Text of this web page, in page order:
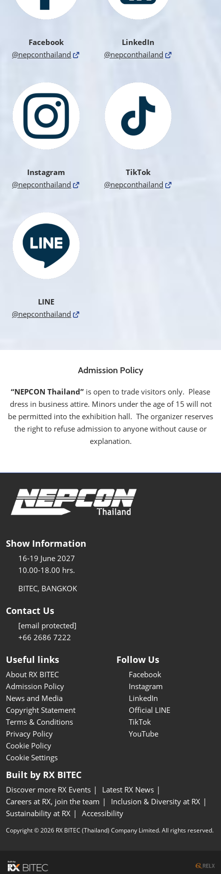
Facebook
@nepconthailand
LinkedIn
@nepconthailand
Instagram
@nepconthailand
TikTok
@nepconthailand
LINE
@nepconthailand
Admission Policy
“NEPCON Thailand” is open to trade visitors only. Please
dress in business attire. Minors under the age of 15 will not
be permitted into the exhibition hall. The organizer reserves
the right to refuse admission to anyone without cause or
explanation.
Show Information
16-19 June 2027
10.00-18.00 hrs.
BITEC, BANGKOK
Contact Us
[email protected]
+66 2686 7222
Useful links
About RX BITEC
Admission Policy
News and Media
Copyright Statement
Terms & Conditions
Privacy Policy
Cookie Policy
Cookie Settings
Follow Us
Facebook
Instagram
LinkedIn
Official LINE
TikTok
YouTube
Built by RX BITEC
Discover more RX Events
Latest RX News
Careers at RX, join the team
Inclusion & Diversity at RX
Sustainability at RX
Accessibility
Copyright © 2026 RX BITEC (Thailand) Company Limited. All rights reserved.